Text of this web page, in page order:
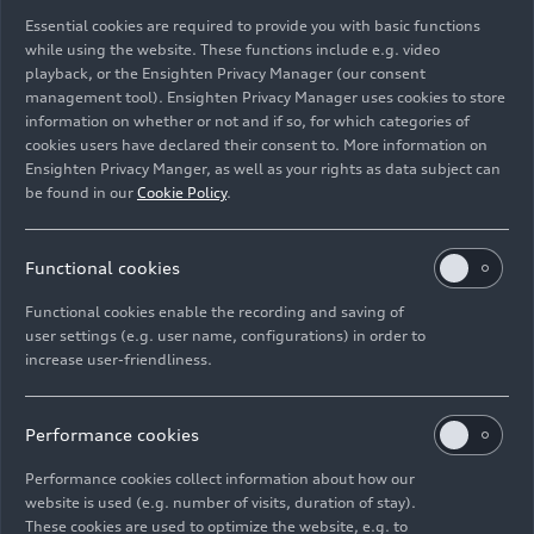
Static studio shot, interior, dashboard
Image No: A251447 · Copyright: AUDI AG
Rights: Use for editorial purposes free of charge
Contact
© 2026 AUDI AG. All rights reserved.
DE EN
Essential cookies are required to provide you with basic functions
while using the website. These functions include e.g. video
playback, or the Ensighten Privacy Manager (our consent
management tool). Ensighten Privacy Manager uses cookies to store
information on whether or not and if so, for which categories of
cookies users have declared their consent to. More information on
Ensighten Privacy Manger, as well as your rights as data subject can
be found in our Cookie Policy.
Functional cookies
Functional cookies enable the recording and saving of
user settings (e.g. user name, configurations) in order to
increase user-friendliness.
Performance cookies
Performance cookies collect information about how our
website is used (e.g. number of visits, duration of stay).
These cookies are used to optimize the website, e.g. to